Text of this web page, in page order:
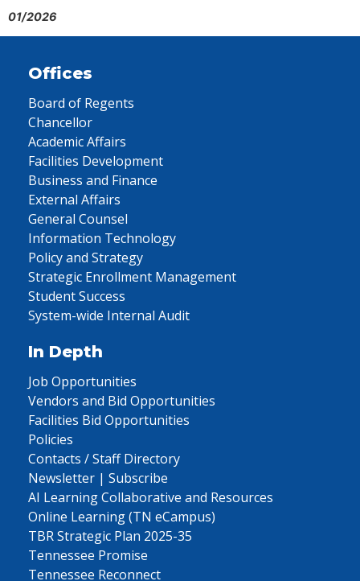
01/2026
Offices
Board of Regents
Chancellor
Academic Affairs
Facilities Development
Business and Finance
External Affairs
General Counsel
Information Technology
Policy and Strategy
Strategic Enrollment Management
Student Success
System-wide Internal Audit
In Depth
Job Opportunities
Vendors and Bid Opportunities
Facilities Bid Opportunities
Policies
Contacts / Staff Directory
Newsletter | Subscribe
AI Learning Collaborative and Resources
Online Learning (TN eCampus)
TBR Strategic Plan 2025-35
Tennessee Promise
Tennessee Reconnect